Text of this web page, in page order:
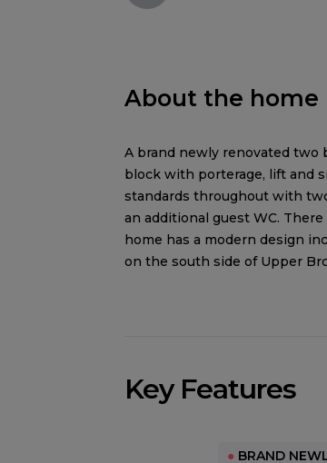
About the home
A brand newly renovated
block with porterage, lift and
standards throughout with
an additional guest WC.
home has a modern design
on the south side of Upper
Key Features
● BRAND